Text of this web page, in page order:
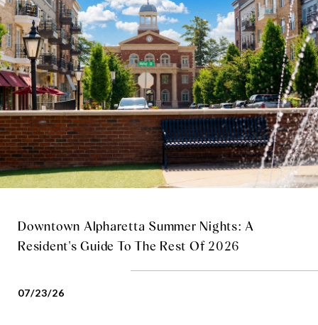
Downtown Alpharetta Summer Nights: A
Resident's Guide To The Rest Of 2026
07/23/26